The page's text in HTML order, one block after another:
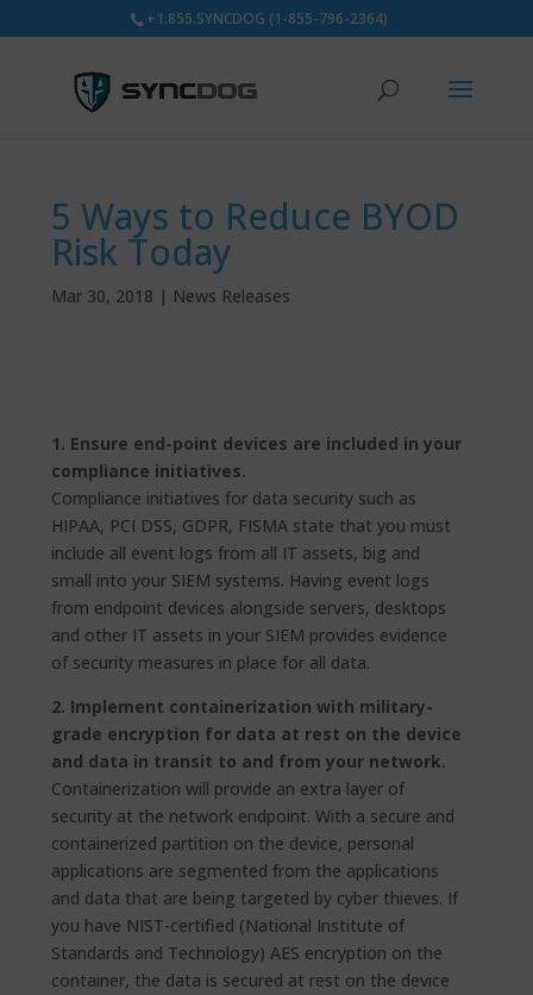
+1.855.SYNCDOG (1-855-796-2364)
5 Ways to Reduce BYOD
Risk Today
Mar 30, 2018 | News Releases
1. Ensure end-point devices are included in your
compliance initiatives.
Compliance initiatives for data security such as
HIPAA, PCI DSS, GDPR, FISMA state that you must
include all event logs from all IT assets, big and
small into your SIEM systems. Having event logs
from endpoint devices alongside servers, desktops
and other IT assets in your SIEM provides evidence
of security measures in place for all data.
2. Implement containerization with military-
grade encryption for data at rest on the device
and data in transit to and from your network.
Containerization will provide an extra layer of
security at the network endpoint. With a secure and
containerized partition on the device, personal
applications are segmented from the applications
and data that are being targeted by cyber thieves. If
you have NIST-certified (National Institute of
Standards and Technology) AES encryption on the
container, the data is secured at rest on the device